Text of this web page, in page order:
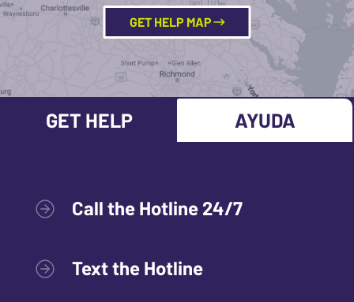
GET HELP MAP
GET HELP AYUDA
Call the Hotline 24/7
Text the Hotline